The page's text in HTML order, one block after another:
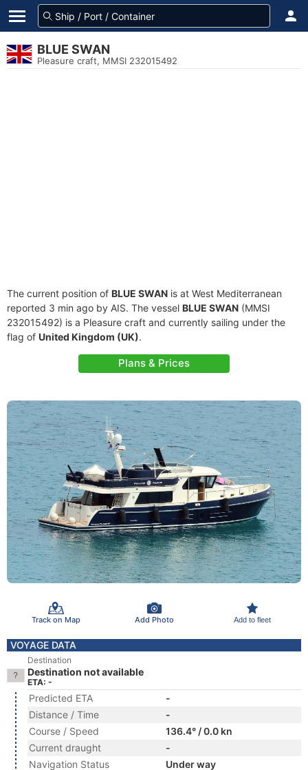
BLUE SWAN
Pleasure craft, MMSI 232015492
The current position of BLUE SWAN is at West Mediterranean
reported 3 min ago by AIS. The vessel BLUE SWAN (MMSI
232015492) is a Pleasure craft and currently sailing under the
flag of United Kingdom (UK).
Plans & Prices
Track on Map Add Photo Add to fleet
VOYAGE DATA
Destination
Destination not available
ETA: -
Predicted ETA
-
Distance / Time
-
Course / Speed
136.4° / 0.0 kn
Current draught
-
Navigation Status
Under way